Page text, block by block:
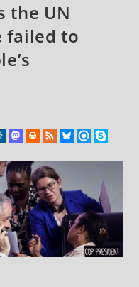
the UN
failed to